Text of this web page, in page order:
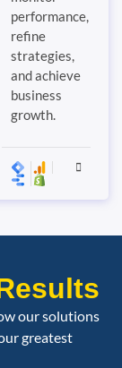
performance,
refine
strategies,
and achieve
business
growth.
our solutions
greatest